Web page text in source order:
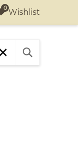
Wishlist